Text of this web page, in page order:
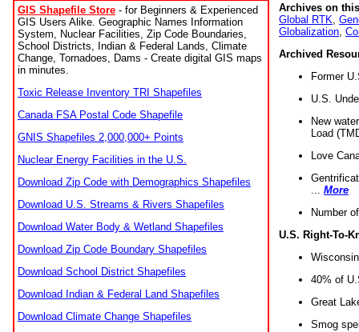
GIS Shapefile Store - for Beginners & Experienced
GIS Users Alike. Geographic Names Information
System, Nuclear Facilities, Zip Code Boundaries,
School Districts, Indian & Federal Lands, Climate
Change, Tornadoes, Dams - Create digital GIS maps
in minutes.
Toxic Release Inventory TRI Shapefiles
Canada FSA Postal Code Shapefile
GNIS Shapefiles 2,000,000+ Points
Nuclear Energy Facilities in the U.S.
Download Zip Code with Demographics Shapefiles
Download U.S. Streams & Rivers Shapefiles
Download Water Body & Wetland Shapefiles
Download Zip Code Boundary Shapefiles
Download School District Shapefiles
Download Indian & Federal Land Shapefiles
Download Climate Change Shapefiles
Archives on
Global RTK
Globalization
Archived
Former
U.S.
New
Load
Love
More
Number
U.S. Right-To-
40% of
Great
Smog